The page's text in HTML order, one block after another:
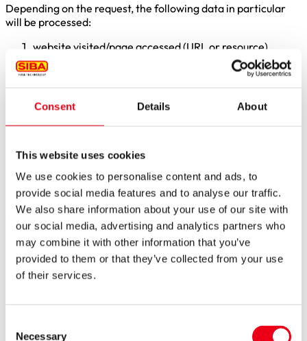
Consent Details About
This website uses cookies
We use cookies to personalise content and ads, to
provide social media features and to analyse our traffic.
We also share information about your use of our site with
our social media, advertising and analytics partners who
may combine it with other information that you’ve
provided to them or that they’ve collected from your use
of their services.
Necessary
Depending on the request, the following data in particular
will be processed:
website visited/page accessed (URL or resource)
date and time of the access
amount of data transferred (in bytes)
website
browser used (including version/user agent)
operating system used
it to identify you personally in connection with the server log
files.
The purposes of processing are, in particular:
The delivery of the website and ensuring the stability
and functionality of the systems
The detection, containment, and prevention of
of maintaining and developing technical operations in